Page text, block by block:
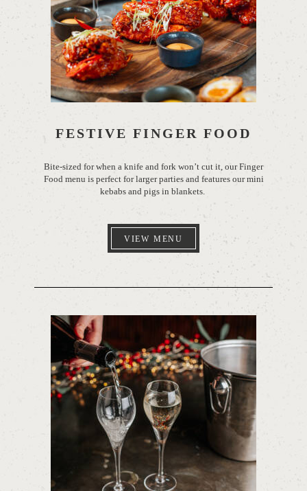
FESTIVE FINGER FOOD
Bite-sized for when a knife and fork won’t cut it, our Finger
Food menu is perfect for larger parties and features our mini
kebabs and pigs in blankets.
VIEW MENU